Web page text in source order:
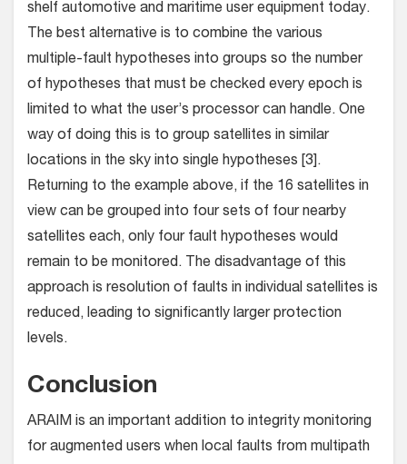
shelf automotive and maritime user equipment today.
The best alternative is to combine the various
multiple-fault hypotheses into groups so the number
of hypotheses that must be checked every epoch is
limited to what the user’s processor can handle. One
way of doing this is to group satellites in similar
locations in the sky into single hypotheses [3].
Returning to the example above, if the 16 satellites in
view can be grouped into four sets of four nearby
satellites each, only four fault hypotheses would
remain to be monitored. The disadvantage of this
approach is resolution of faults in individual satellites is
reduced, leading to significantly larger protection
levels.
Conclusion
ARAIM is an important addition to integrity monitoring
for augmented users when local faults from multipath